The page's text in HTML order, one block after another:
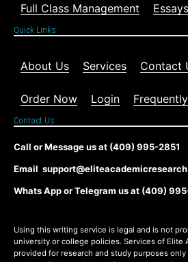
Full Class Management
Quick Links
About Us Services Contact
Order Now Login
Contact Us
Call or Message us at (409) 995-2851
Email
Whats App or Telegram us at (409)
Using this writing service is legal and is not
university or college policies. Services of Elite
provided for research and study purposes